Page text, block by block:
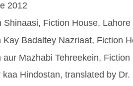
2012
Shinaasi, Fiction House, Lahore
Kay Badaltey Nazriaat, Fiction
aur Mazhabi Tehreekein,
kaa Hindostan, translated by